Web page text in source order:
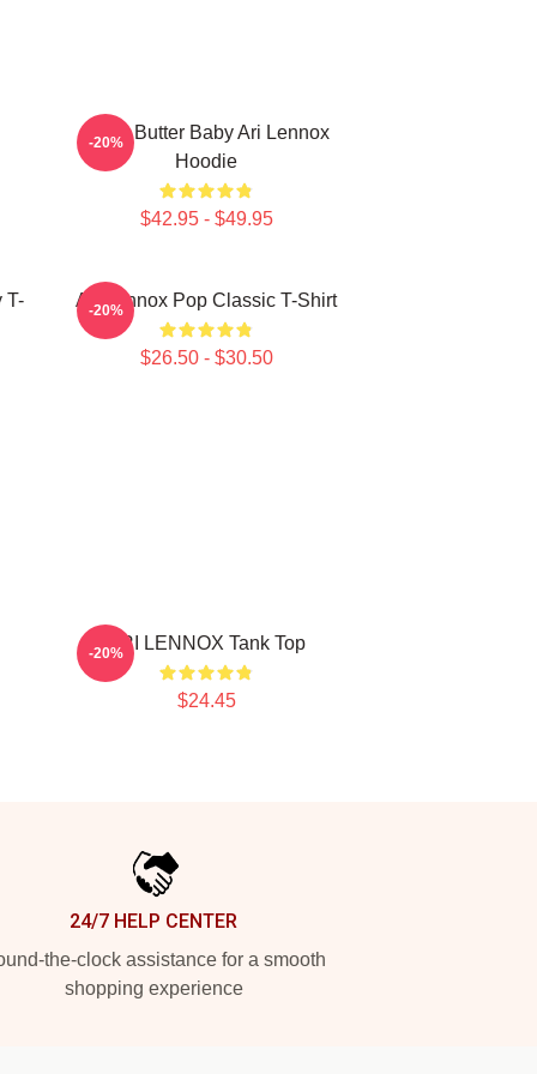
Shea Butter Baby Ari Lennox
Hoodie
$42.95 - $49.95
-20%
T-
Ari Lennox Pop Classic T-Shirt
$26.50 - $30.50
-20%
ARI LENNOX Tank Top
$24.45
-20%
24/7 HELP CENTER
the-clock assistance for a smooth
shopping experience